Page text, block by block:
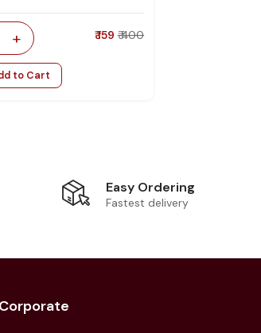
+ ₹ 159 ₹ 400
to Cart
Easy Ordering
Fastest delivery
Corporate